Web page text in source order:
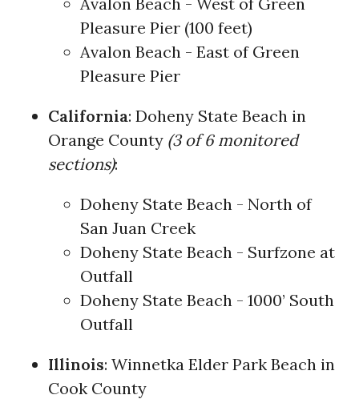
Pleasure Pier (100 feet)
Avalon Beach - East of Green
Pleasure Pier
California: Doheny State Beach in
Orange County (3 of 6 monitored
sections):
Doheny State Beach - North of
San Juan Creek
Doheny State Beach - Surfzone at
Outfall
Doheny State Beach - 1000’ South
Outfall
Illinois: Winnetka Elder Park Beach in
Cook County